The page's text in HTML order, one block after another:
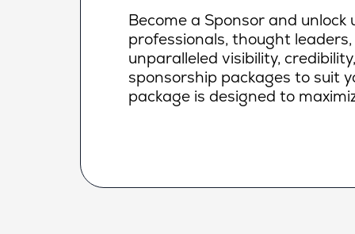
Become a Sponsor and
professionals, thought
unparalleled visibility,
sponsorship packages to suit
package is designed to